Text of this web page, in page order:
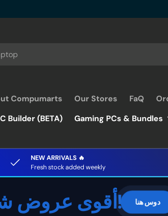
Builder (BETA) Gaming PCs & Bundles
Compumarts Our Stores FaQ
NEW ARRIVALS 🔥
Fresh stock added weekly
🚀أقوى عروض شهر 8! دوس هنا